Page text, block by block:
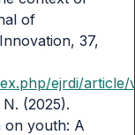
of
37,
ejrdi/
(2025).
on youth: A